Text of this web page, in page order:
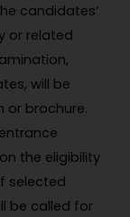
candidates’
or related
will be
or brochure.
the eligibility
selected
be called for